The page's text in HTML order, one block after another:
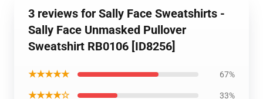
3 reviews for Sally Face Sweatshirts -
Sally Face Unmasked Pullover
Sweatshirt RB0106 [ID8256]
★★★★★ 67%
★★★★☆ 33%